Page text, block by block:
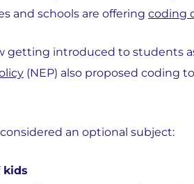
and schools are offering coding
getting introduced to students
(NEP) also proposed coding
an optional subject:
kids